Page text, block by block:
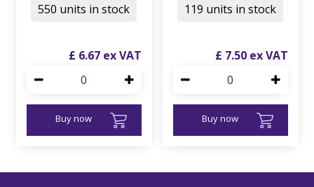
£ 6.67
Buy now
550 units in stock
£ 7.50
Buy now
119 units in stock